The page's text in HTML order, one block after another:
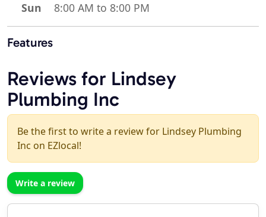
Sun
8:00 AM to 8:00 PM
Features
Reviews for Lindsey
Plumbing Inc
Be the first to write a review for Lindsey Plumbing
Inc on EZlocal!
Write a review